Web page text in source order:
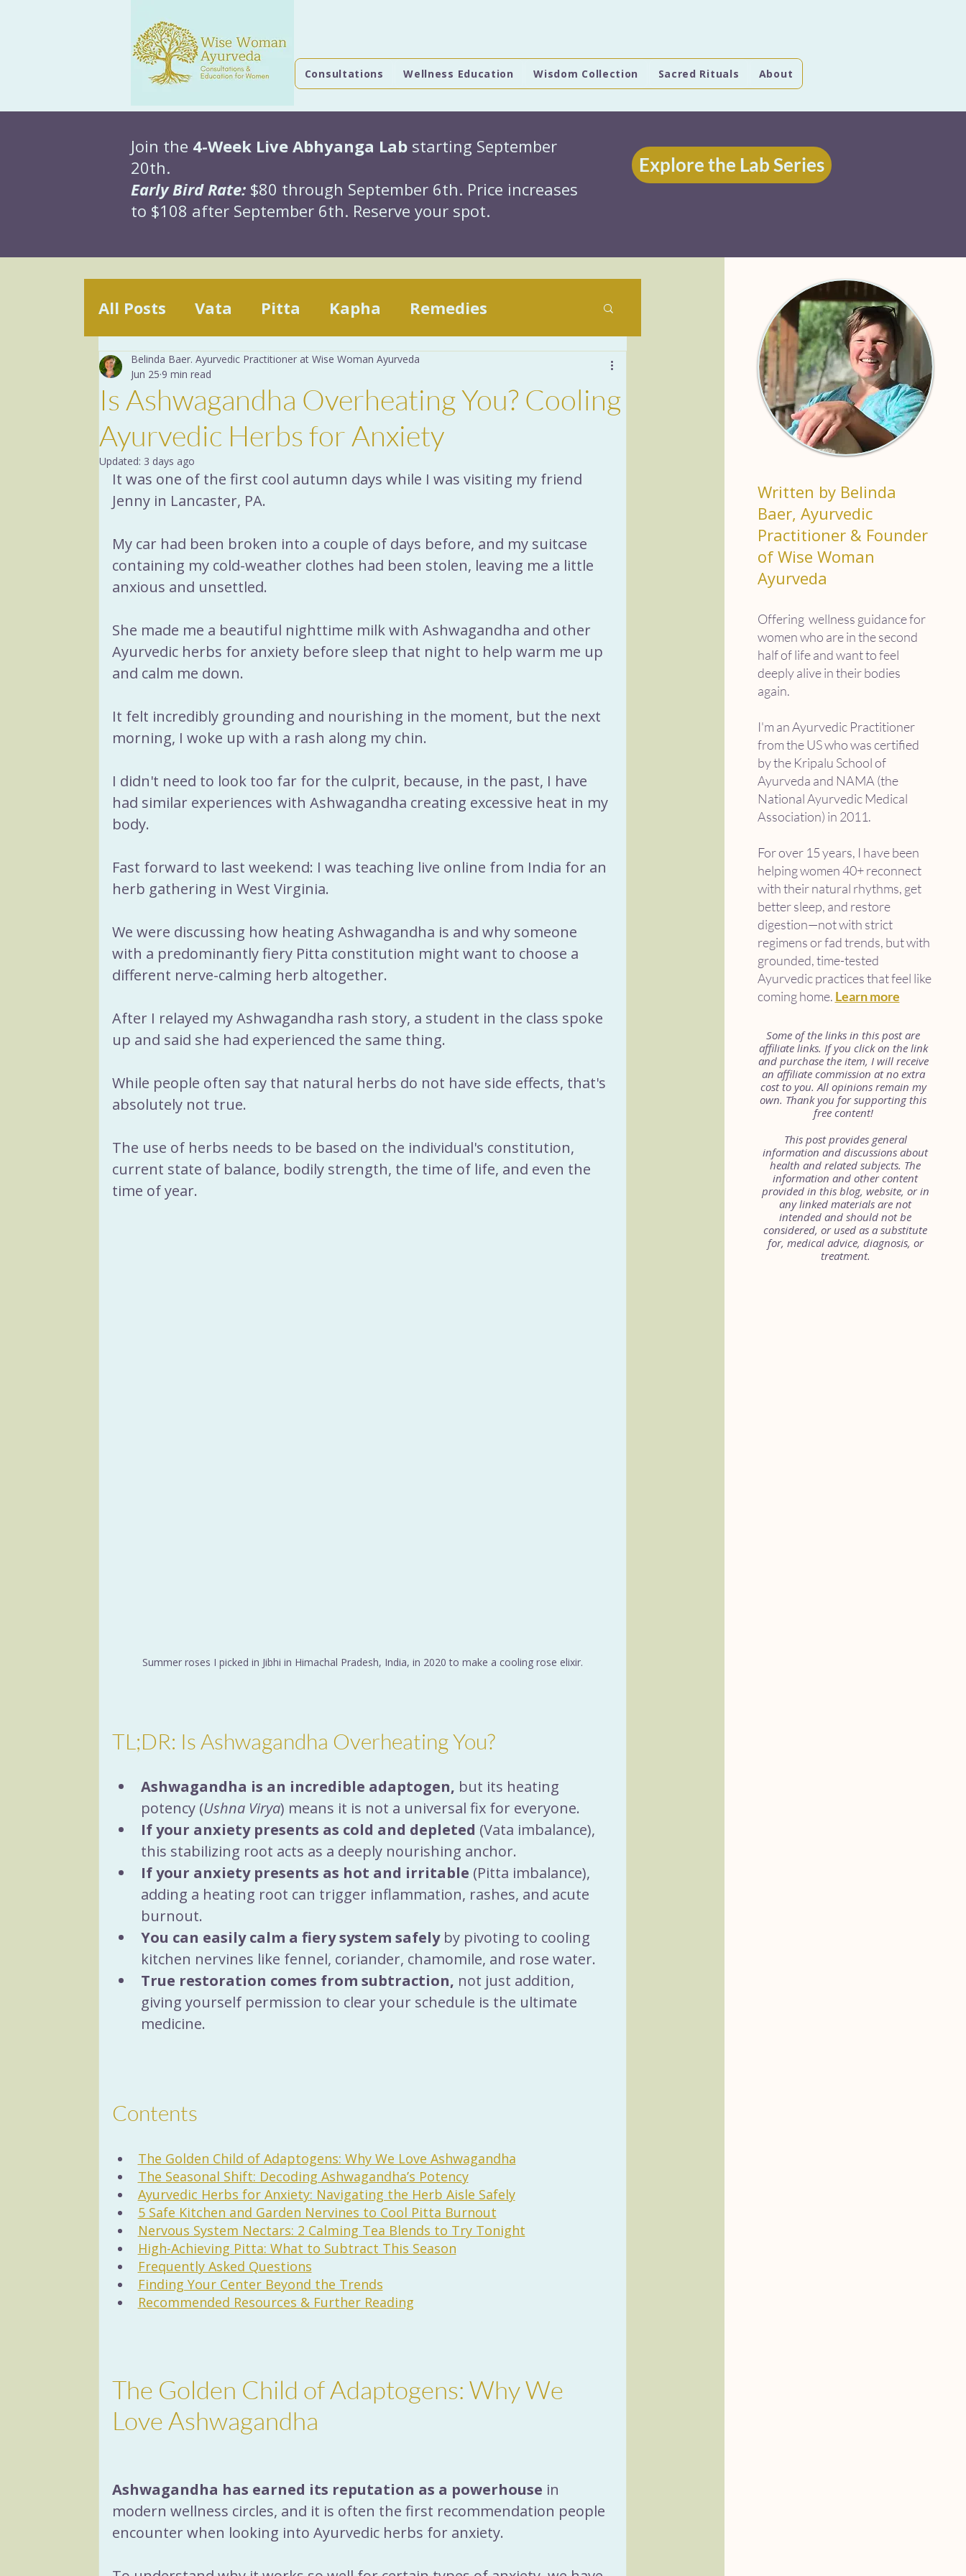
Consultations Wellness Education Wisdom Collection Sacred Rituals About
Join the 4-Week Live Abhyanga Lab starting September
20th.
Early Bird Rate: $80 through September 6th. Price increases
to $108 after September 6th. Reserve your spot.
Explore the Lab Series
All Posts Vata Pitta Kapha Remedies
The mind The Basics Daily Practices
Yoga Breathing Digestion 6 Tastes
Recipes Herbs Yoga Women 40+ Sleep
Menopause Sacred Rituals Nervous System
Is Ashwagandha Overheating You? Cooling
Ayurvedic Herbs for Anxiety
Belinda Baer. Ayurvedic Practitioner at Wise Woman Ayurveda
Jun 25 9 min read
Updated: 3 days ago
It was one of the first cool autumn days while I was visiting my friend
Jenny in Lancaster, PA.
My car had been broken into a couple of days before, and my suitcase
containing my cold-weather clothes had been stolen, leaving me a little
anxious and unsettled.
She made me a beautiful nighttime milk with Ashwagandha and other
Ayurvedic herbs for anxiety before sleep that night to help warm me up
and calm me down.
It felt incredibly grounding and nourishing in the moment, but the next
morning, I woke up with a rash along my chin.
I didn't need to look too far for the culprit, because, in the past, I have
had similar experiences with Ashwagandha creating excessive heat in my
body.
Fast forward to last weekend: I was teaching live online from India for an
herb gathering in West Virginia.
We were discussing how heating Ashwagandha is and why someone
with a predominantly fiery Pitta constitution might want to choose a
different nerve-calming herb altogether.
After I relayed my Ashwagandha rash story, a student in the class spoke
up and said she had experienced the same thing.
While people often say that natural herbs do not have side effects, that's
absolutely not true.
The use of herbs needs to be based on the individual's constitution,
current state of balance, bodily strength, the time of life, and even the
time of year.
Summer roses I picked in Jibhi in Himachal Pradesh, India, in 2020 to make a cooling rose elixir.
TL;DR: Is Ashwagandha Overheating You?
Ashwagandha is an incredible adaptogen, but its heating
potency (Ushna Virya) means it is not a universal fix for everyone.
If your anxiety presents as cold and depleted (Vata imbalance),
this stabilizing root acts as a deeply nourishing anchor.
If your anxiety presents as hot and irritable (Pitta imbalance),
adding a heating root can trigger inflammation, rashes, and acute
burnout.
You can easily calm a fiery system safely by pivoting to cooling
kitchen nervines like fennel, coriander, chamomile, and rose water.
True restoration comes from subtraction, not just addition,
giving yourself permission to clear your schedule is the ultimate
medicine.
Contents
The Golden Child of Adaptogens: Why We Love Ashwagandha
The Seasonal Shift: Decoding Ashwagandha’s Potency
Ayurvedic Herbs for Anxiety: Navigating the Herb Aisle Safely
5 Safe Kitchen and Garden Nervines to Cool Pitta Burnout
Nervous System Nectars: 2 Calming Tea Blends to Try Tonight
High-Achieving Pitta: What to Subtract This Season
Frequently Asked Questions
Finding Your Center Beyond the Trends
Recommended Resources & Further Reading
The Golden Child of Adaptogens: Why We
Love Ashwagandha
Ashwagandha has earned its reputation as a powerhouse in
modern wellness circles, and it is often the first recommendation people
encounter when looking into Ayurvedic herbs for anxiety.
Written by Belinda
Baer, Ayurvedic
Practitioner & Founder
of Wise Woman
Ayurveda
Offering wellness guidance for
women who are in the second
half of life and want to feel
deeply alive in their bodies
again.
I'm an Ayurvedic Practitioner
from the US who was certified
by the Kripalu School of
Ayurveda and NAMA (the
National Ayurvedic Medical
Association) in 2011.
For over 15 years, I have been
helping women 40+ reconnect
with their natural rhythms, get
better sleep, and restore
digestion—not with strict
regimens or fad trends, but with
grounded, time-tested
Ayurvedic practices that feel like
coming home. Learn more
Some of the links in this post are
affiliate links. If you click on the link
and purchase the item, I will receive
an affiliate commission at no extra
cost to you. All opinions remain my
own. Thank you for supporting this
free content!
This post provides general
information and discussions about
health and related subjects. The
information and other content
provided in this blog, website, or in
any linked materials are not
intended and should not be
considered, or used as a substitute
for, medical advice, diagnosis, or
treatment.